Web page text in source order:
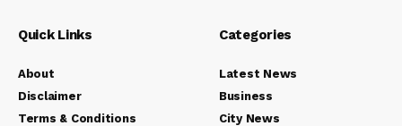
Quick Links
About
Disclaimer
Terms & Conditions
Categories
Latest News
Business
City News